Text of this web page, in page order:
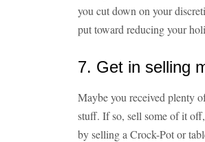
you cut down on your
put toward reducing your
7. Get in selling
Maybe you received plenty
stuff. If so, sell some of it
by selling a Crock-Pot or